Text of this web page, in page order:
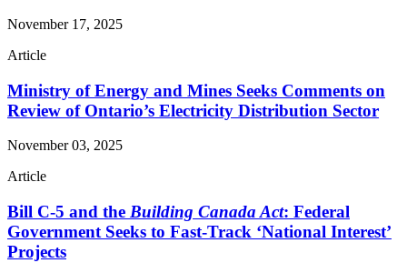
November 17, 2025
Article
Ministry of Energy and Mines Seeks Comments on
Review of Ontario’s Electricity Distribution Sector
November 03, 2025
Article
Bill C-5 and the Building Canada Act: Federal
Government Seeks to Fast-Track ‘National Interest’
Projects